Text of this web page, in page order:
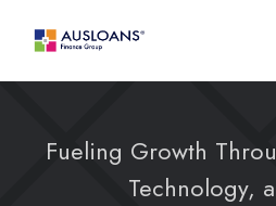
Fueling Growth
Technology,